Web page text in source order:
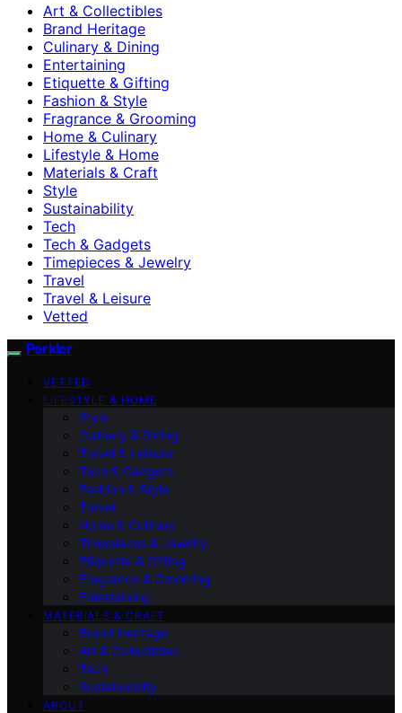
Art & Collectibles
Brand Heritage
Culinary & Dining
Entertaining
Etiquette & Gifting
Fashion & Style
Fragrance & Grooming
Home & Culinary
Lifestyle & Home
Materials & Craft
Style
Sustainability
Tech
Tech & Gadgets
Timepieces & Jewelry
Travel
Travel & Leisure
Vetted
Perkler
VETTED
LIFESTYLE & HOME
Style
Culinary & Dining
Travel & Leisure
Tech & Gadgets
Fashion & Style
Travel
Home & Culinary
Timepieces & Jewelry
Etiquette & Gifting
Fragrance & Grooming
Entertaining
MATERIALS & CRAFT
Brand Heritage
Art & Collectibles
Tech
Sustainability
ABOUT